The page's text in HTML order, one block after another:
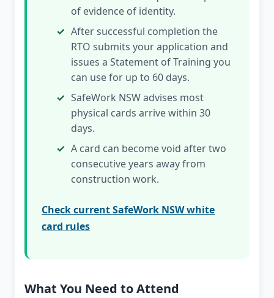
of evidence of identity.
After successful completion the
RTO submits your application and
issues a Statement of Training you
can use for up to 60 days.
SafeWork NSW advises most
physical cards arrive within 30
days.
A card can become void after two
consecutive years away from
construction work.
Check current SafeWork NSW white
card rules
What You Need to Attend